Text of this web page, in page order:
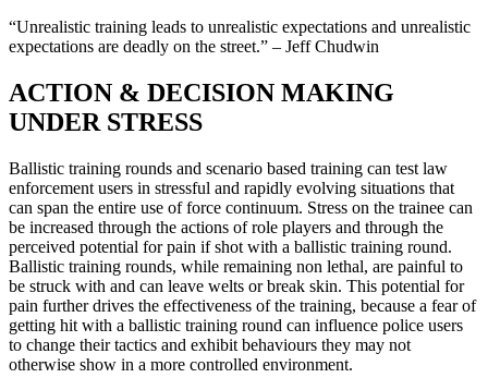
“Unrealistic training leads to unrealistic expectations and unrealistic
expectations are deadly on the street.” – Jeff Chudwin
ACTION & DECISION MAKING
UNDER STRESS
Ballistic training rounds and scenario based training can test law
enforcement users in stressful and rapidly evolving situations that
can span the entire use of force continuum. Stress on the trainee can
be increased through the actions of role players and through the
perceived potential for pain if shot with a ballistic training round.
Ballistic training rounds, while remaining non lethal, are painful to
be struck with and can leave welts or break skin. This potential for
pain further drives the effectiveness of the training, because a fear of
getting hit with a ballistic training round can influence police users
to change their tactics and exhibit behaviours they may not
otherwise show in a more controlled environment.